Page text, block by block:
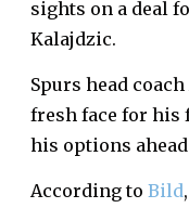
sights on a deal
Kalajdzic.
Spurs head
fresh face for
his options ahead
According to Bild